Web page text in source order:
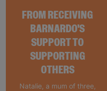
FROM RECEIVING
BARNARDO'S
SUPPORT TO
SUPPORTING
OTHERS
Natalie, a mum of three,